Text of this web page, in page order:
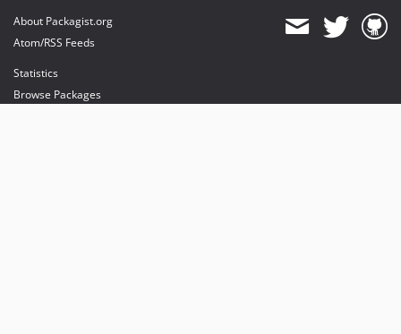
About Packagist.org
Atom/RSS Feeds
Statistics
Browse Packages